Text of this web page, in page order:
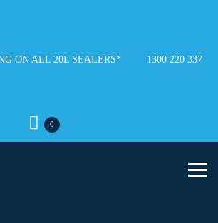
ON ALL 20L SEALERS* 1300 220 337
0